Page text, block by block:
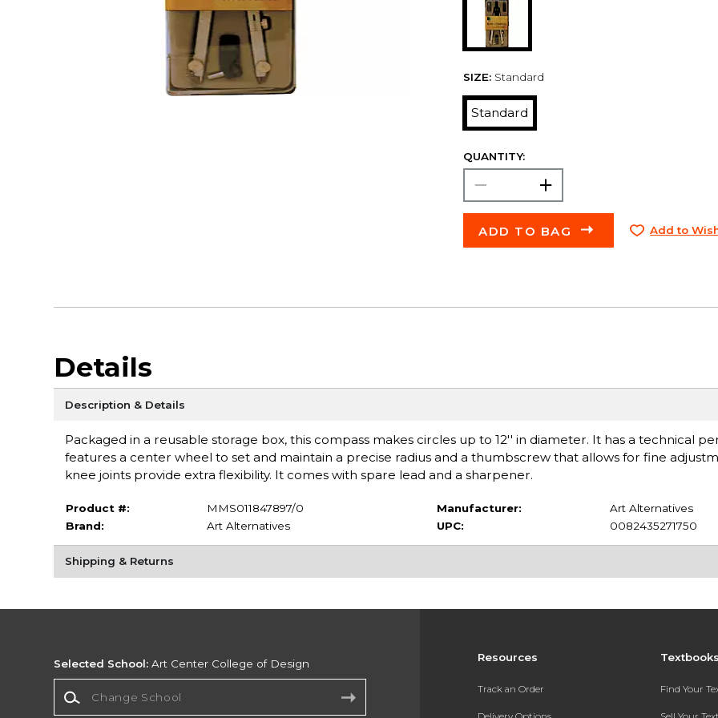
SIZE: Standard
Standard
QUANTITY:
ADD TO BAG Add to
Details
Description & Details
Packaged in a reusable storage box, this compass makes circles up to 12'' in diameter. It has a technical
features a center wheel to set and maintain a precise radius and a thumbscrew that allows for fine
knee joints provide extra flexibility. It comes with spare lead and a sharpener.
Product #:
MMS011847897/0
Brand:
Art Alternatives
Manufacturer:
Art Alternatives
UPC:
0082435271750
Shipping & Returns
Resources
Track an Order Find Your
Selected School: Art Center College of Design